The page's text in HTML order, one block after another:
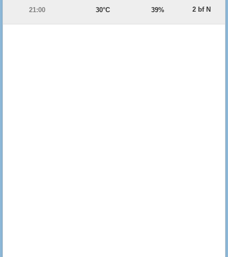
21:00
30°C 39% 2 bf N